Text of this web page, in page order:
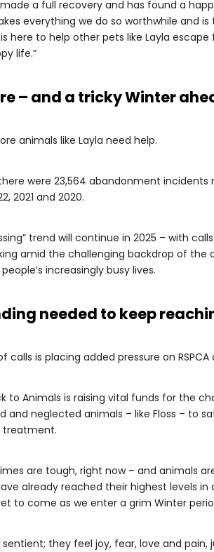
made a full recovery and has found a
everything we do so worthwhile and is
here to help other pets like Layla
life.”
– and a tricky Winter
animals like Layla need help.
were 23,564 abandonment incidents
2021 and 2020.
trend will continue in 2025 – with
amid the challenging backdrop of the
increasingly busy lives.
needed to keep
calls is placing added pressure on
to Animals is raising vital funds for the
and neglected animals – like Floss – to
treatment.
are tough, right now – and animals
already reached their highest levels in
to come as we enter a grim Winter
sentient; they feel joy, fear, love and pain,